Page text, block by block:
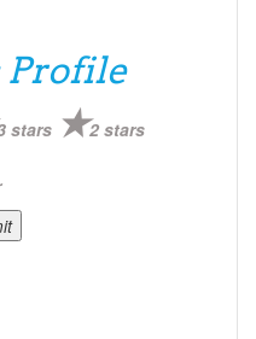
Profile
stars 2 stars